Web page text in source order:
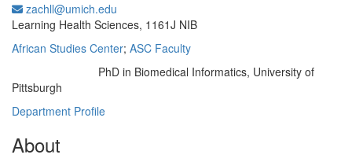
zachll@umich.edu
Learning Health Sciences, 1161J NIB
African Studies Center; ASC Faculty
PhD in Biomedical Informatics, University of
Pittsburgh
Department Profile
About